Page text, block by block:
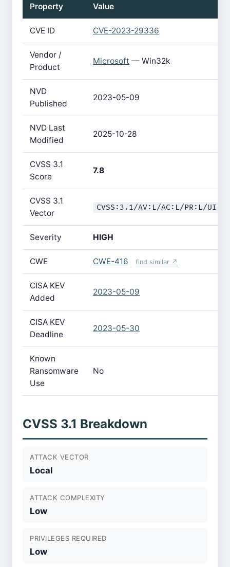
Property Value
CVE ID CVE-2023-29336
Vendor /
Product
Microsoft — Win32k
NVD
Published
2023-05-09
NVD Last
Modified
2025-10-28
CVSS 3.1
Score
7.8
CVSS 3.1
Vector
CVSS:3.1/AV:L/AC:L/PR:L/
Severity HIGH
CWE CWE-416 find similar ↗
CISA KEV
Added
2023-05-09
CISA KEV
Deadline
2023-05-30
Known
Ransomware
Use
No
CVSS 3.1 Breakdown
ATTACK VECTOR
Local
ATTACK COMPLEXITY
Low
PRIVILEGES REQUIRED
Low